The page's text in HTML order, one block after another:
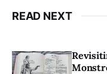
READ NEXT